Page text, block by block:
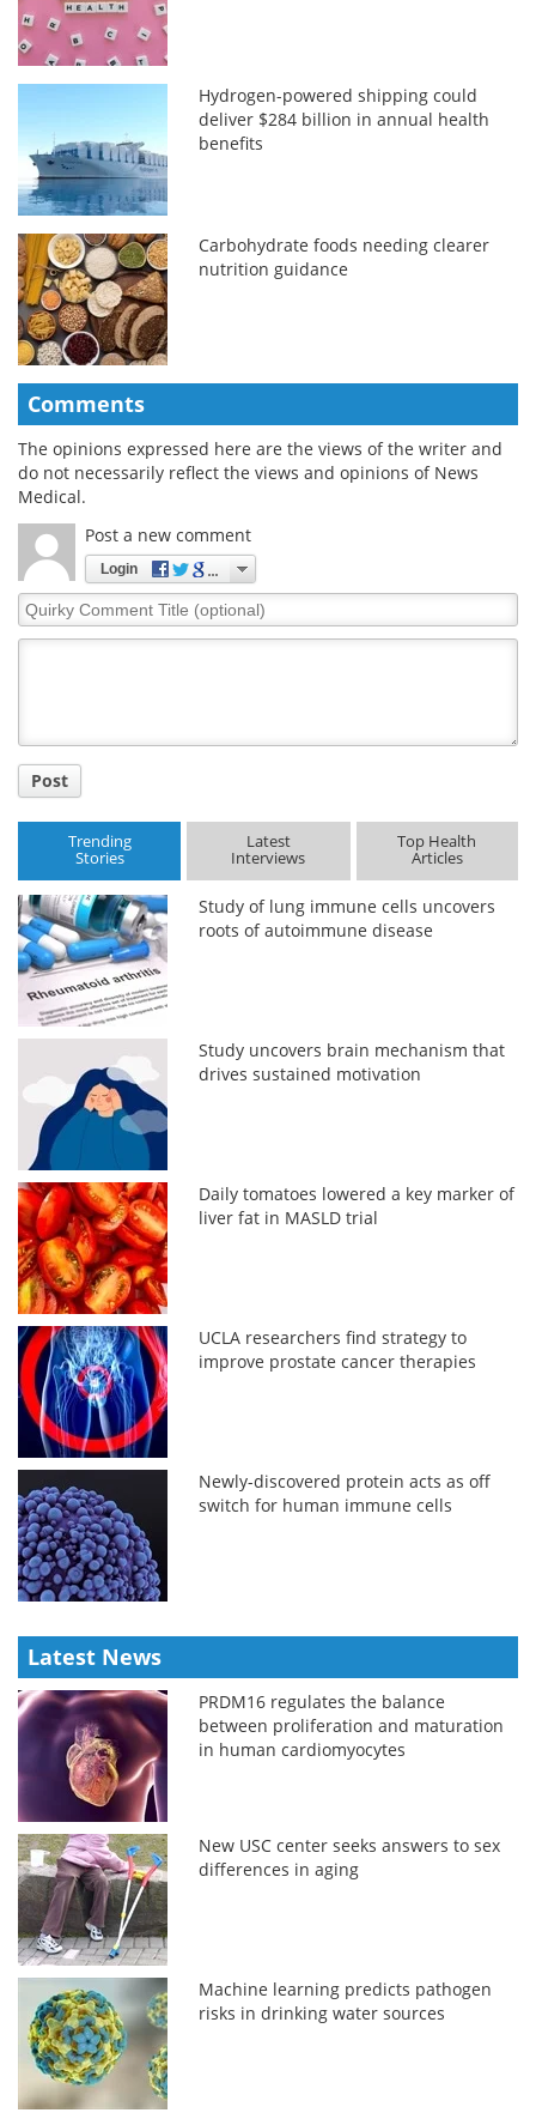
Hydrogen-powered shipping could
deliver $284 billion in annual health
benefits
Carbohydrate foods needing clearer
nutrition guidance
Comments
The opinions expressed here are the views of the writer and
do not necessarily reflect the views and opinions of News
Medical.
Post a new comment
Login
Quirky
Comment
Post
Trending
Stories
Latest
Interviews
Top Health
Articles
Study of lung immune cells uncovers
roots of autoimmune disease
Study uncovers brain mechanism that
drives sustained motivation
Daily tomatoes lowered a key marker of
liver fat in MASLD trial
UCLA researchers find strategy to
improve prostate cancer therapies
Newly-discovered protein acts as off
switch for human immune cells
Latest News
PRDM16 regulates the balance
between proliferation and maturation
in human cardiomyocytes
New USC center seeks answers to sex
differences in aging
Machine learning predicts pathogen
risks in drinking water sources